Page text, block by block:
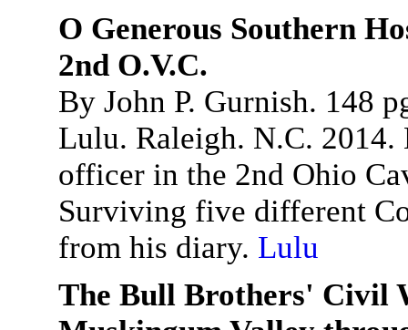
O Generous Southern
2nd O.V.C.
By John P. Gurnish. 148
Lulu. Raleigh. N.C.
officer in the 2nd Ohio
Surviving five different
from his diary. Lulu
The Bull Brothers' Civil